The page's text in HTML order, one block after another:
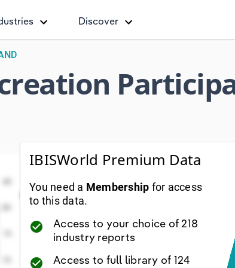
Discover
IBISWorld Premium Data
You need a Membership for access
to this data.
check_circle
Access to your choice of 218
industry reports
check_circle
Access to full library of 124
Sport & Active Recreation Participation
chart with 29 data points.
data table, Total Sport & Active Recreation
chart has 1 X axis displaying Year. Data
chart has 1 Y axis displaying
Total Sport & Active Recreation